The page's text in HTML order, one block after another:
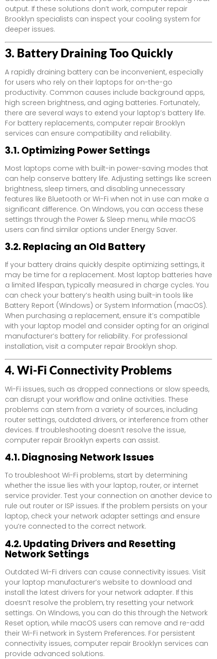
output. If these solutions don’t work, computer repair
Brooklyn specialists can inspect your cooling system for
deeper issues.
3. Battery Draining Too Quickly
A rapidly draining battery can be inconvenient, especially
for users who rely on their laptops for on-the-go
productivity. Common causes include background apps,
high screen brightness, and aging batteries. Fortunately,
there are several ways to extend your laptop’s battery life.
For battery replacements, computer repair Brooklyn
services can ensure compatibility and reliability.
3.1. Optimizing Power Settings
Most laptops come with built-in power-saving modes that
can help conserve battery life. Adjusting settings like screen
brightness, sleep timers, and disabling unnecessary
features like Bluetooth or Wi-Fi when not in use can make a
significant difference. On Windows, you can access these
settings through the Power & Sleep menu, while macOS
users can find similar options under Energy Saver.
3.2. Replacing an Old Battery
If your battery drains quickly despite optimizing settings, it
may be time for a replacement. Most laptop batteries have
a limited lifespan, typically measured in charge cycles. You
can check your battery’s health using built-in tools like
Battery Report (Windows) or System Information (macOS).
When purchasing a replacement, ensure it’s compatible
with your laptop model and consider opting for an original
manufacturer’s battery for reliability. For professional
installation, visit a computer repair Brooklyn shop.
4. Wi-Fi Connectivity Problems
Wi-Fi issues, such as dropped connections or slow speeds,
can disrupt your workflow and online activities. These
problems can stem from a variety of sources, including
router settings, outdated drivers, or interference from other
devices. If troubleshooting doesn’t resolve the issue,
computer repair Brooklyn experts can assist.
4.1. Diagnosing Network Issues
To troubleshoot Wi-Fi problems, start by determining
whether the issue lies with your laptop, router, or internet
service provider. Test your connection on another device to
rule out router or ISP issues. If the problem persists on your
laptop, check your network adapter settings and ensure
you’re connected to the correct network.
4.2. Updating Drivers and Resetting
Network Settings
Outdated Wi-Fi drivers can cause connectivity issues. Visit
your laptop manufacturer’s website to download and
install the latest drivers for your network adapter. If this
doesn’t resolve the problem, try resetting your network
settings. On Windows, you can do this through the Network
Reset option, while macOS users can remove and re-add
their Wi-Fi network in System Preferences. For persistent
connectivity issues, computer repair Brooklyn services can
provide advanced solutions.